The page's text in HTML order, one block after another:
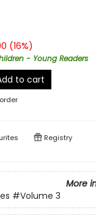
(16%)
- Young Readers
to cart
Registry
More
#Volume 3